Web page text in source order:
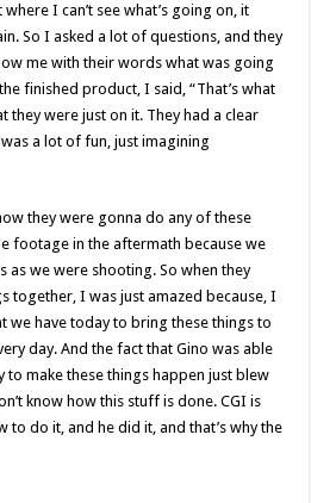
I can’t see what’s going on, it
So I asked a lot of questions, and they
me with their words what was going
finished product, I said, “That’s what
they were just on it. They had a clear
a lot of fun, just imagining
they were gonna do any of these
footage in the aftermath because we
as we were shooting. So when they
together, I was just amazed because, I
we have today to bring these things to
day. And the fact that Gino was able
make these things happen just blew
know how this stuff is done. CGI is
to do it, and he did it, and that’s why the